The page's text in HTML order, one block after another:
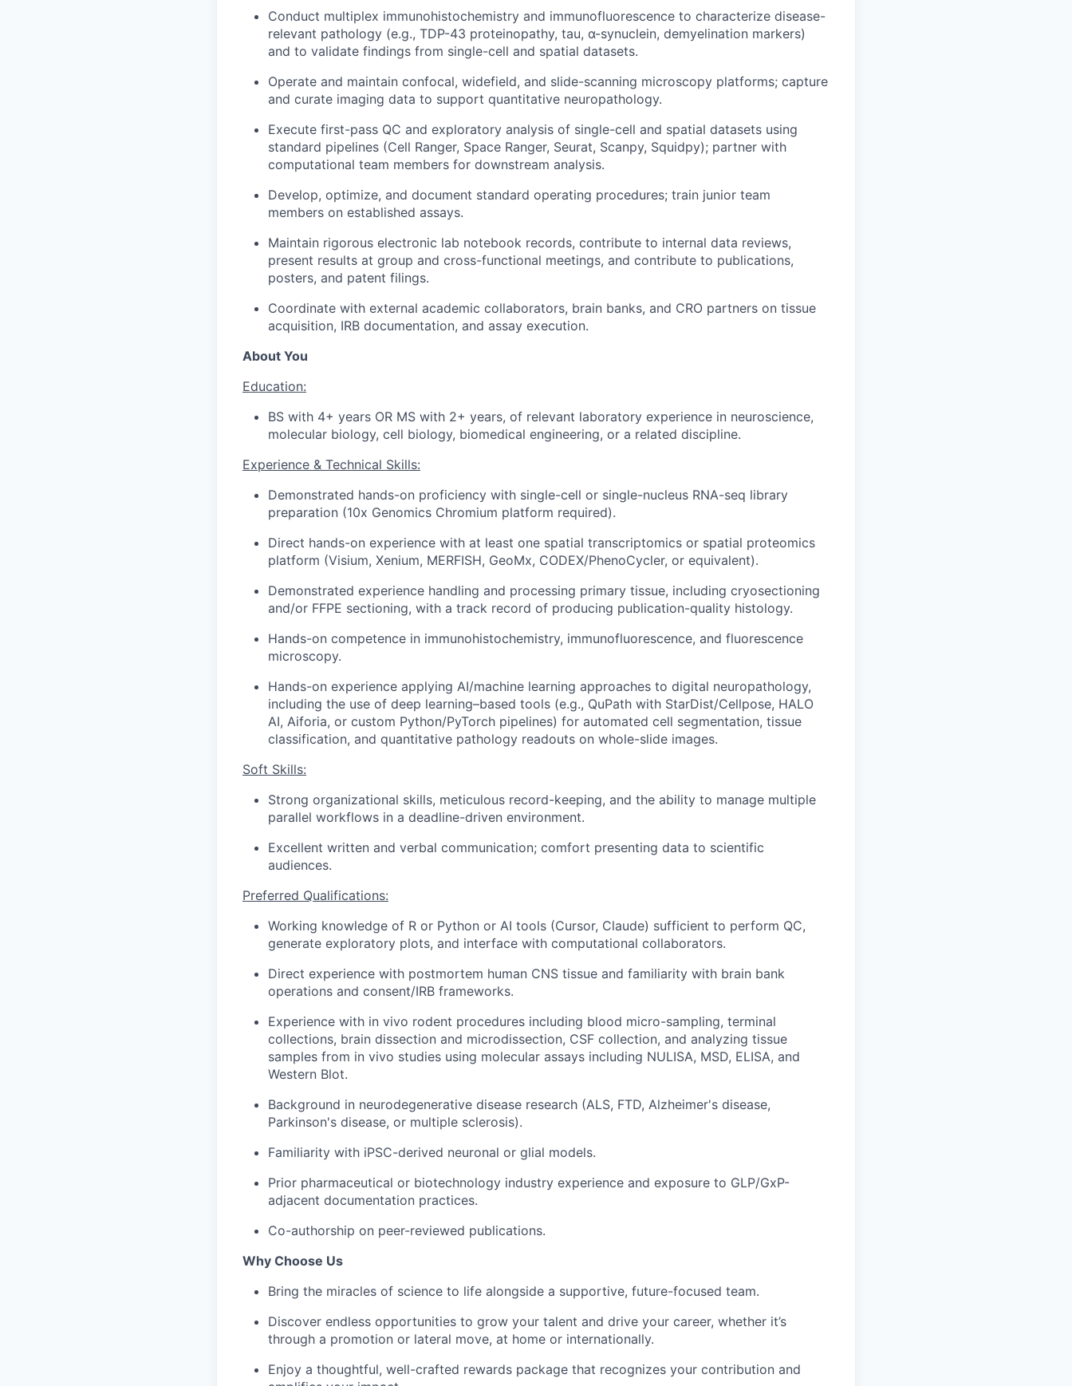
Conduct multiplex immunohistochemistry and immunofluorescence to characterize disease-
relevant pathology (e.g., TDP-43 proteinopathy, tau, α-synuclein, demyelination markers)
and to validate findings from single-cell and spatial datasets.
Operate and maintain confocal, widefield, and slide-scanning microscopy platforms; capture
and curate imaging data to support quantitative neuropathology.
Execute first-pass QC and exploratory analysis of single-cell and spatial datasets using
standard pipelines (Cell Ranger, Space Ranger, Seurat, Scanpy, Squidpy); partner with
computational team members for downstream analysis.
Develop, optimize, and document standard operating procedures; train junior team
members on established assays.
Maintain rigorous electronic lab notebook records, contribute to internal data reviews,
present results at group and cross-functional meetings, and contribute to publications,
posters, and patent filings.
Coordinate with external academic collaborators, brain banks, and CRO partners on tissue
acquisition, IRB documentation, and assay execution.
About You
Education:
BS with 4+ years OR MS with 2+ years, of relevant laboratory experience in neuroscience,
molecular biology, cell biology, biomedical engineering, or a related discipline.
Experience & Technical Skills:
Demonstrated hands-on proficiency with single-cell or single-nucleus RNA-seq library
preparation (10x Genomics Chromium platform required).
Direct hands-on experience with at least one spatial transcriptomics or spatial proteomics
platform (Visium, Xenium, MERFISH, GeoMx, CODEX/PhenoCycler, or equivalent).
Demonstrated experience handling and processing primary tissue, including cryosectioning
and/or FFPE sectioning, with a track record of producing publication-quality histology.
Hands-on competence in immunohistochemistry, immunofluorescence, and fluorescence
microscopy.
Hands-on experience applying AI/machine learning approaches to digital neuropathology,
including the use of deep learning–based tools (e.g., QuPath with StarDist/Cellpose, HALO
AI, Aiforia, or custom Python/PyTorch pipelines) for automated cell segmentation, tissue
classification, and quantitative pathology readouts on whole-slide images.
Soft Skills:
Strong organizational skills, meticulous record-keeping, and the ability to manage multiple
parallel workflows in a deadline-driven environment.
Excellent written and verbal communication; comfort presenting data to scientific
audiences.
Preferred Qualifications:
Working knowledge of R or Python or AI tools (Cursor, Claude) sufficient to perform QC,
generate exploratory plots, and interface with computational collaborators.
Direct experience with postmortem human CNS tissue and familiarity with brain bank
operations and consent/IRB frameworks.
Experience with in vivo rodent procedures including blood micro-sampling, terminal
collections, brain dissection and microdissection, CSF collection, and analyzing tissue
samples from in vivo studies using molecular assays including NULISA, MSD, ELISA, and
Western Blot.
Background in neurodegenerative disease research (ALS, FTD, Alzheimer's disease,
Parkinson's disease, or multiple sclerosis).
Familiarity with iPSC-derived neuronal or glial models.
Prior pharmaceutical or biotechnology industry experience and exposure to GLP/GxP-
adjacent documentation practices.
Co-authorship on peer-reviewed publications.
Why Choose Us
Bring the miracles of science to life alongside a supportive, future-focused team.
Discover endless opportunities to grow your talent and drive your career, whether it’s
through a promotion or lateral move, at home or internationally.
Enjoy a thoughtful, well-crafted rewards package that recognizes your contribution and